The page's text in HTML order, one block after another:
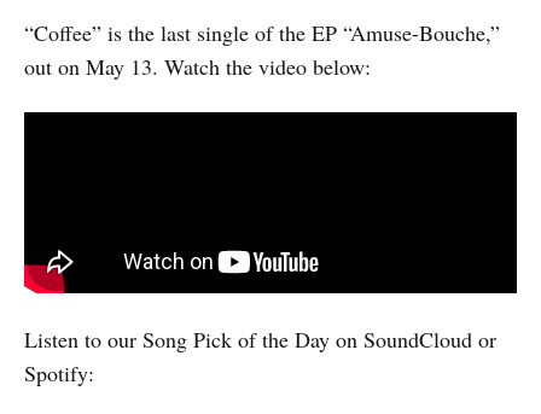
“Coffee” is the last single of the EP “Amuse-Bouche,”
out on May 13. Watch the video below:
Listen to our Song Pick of the Day on SoundCloud or
Spotify: